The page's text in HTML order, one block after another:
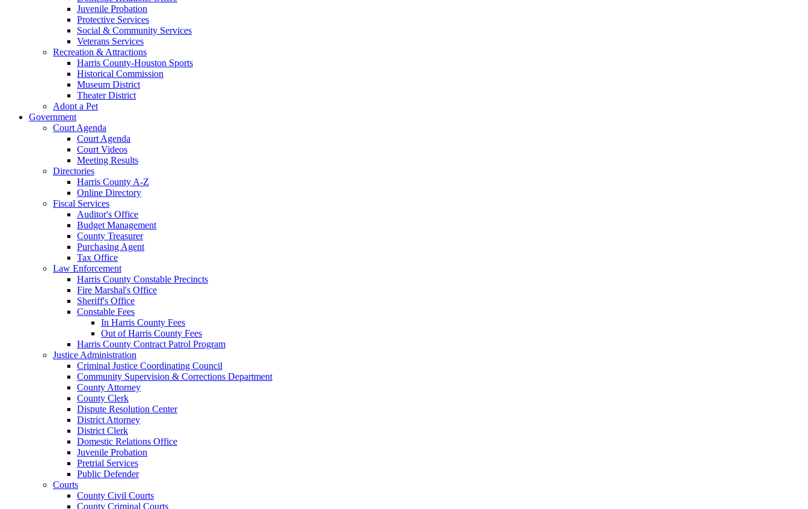
Juvenile Probation
Protective Services
Social & Community Services
Veterans Services
Recreation & Attractions
Harris County-Houston Sports
Historical Commission
Museum District
Theater District
Adopt a Pet
Government
Court Agenda
Court Agenda
Court Videos
Meeting Results
Directories
Harris County A-Z
Online Directory
Fiscal Services
Auditor's Office
Budget Management
County Treasurer
Purchasing Agent
Tax Office
Law Enforcement
Harris County Constable Precincts
Fire Marshal's Office
Sheriff's Office
Constable Fees
In Harris County Fees
Out of Harris County Fees
Harris County Contract Patrol Program
Justice Administration
Criminal Justice Coordinating Council
Community Supervision & Corrections Department
County Attorney
County Clerk
Dispute Resolution Center
District Attorney
District Clerk
Domestic Relations Office
Juvenile Probation
Pretrial Services
Public Defender
Courts
County Civil Courts
County Criminal Courts